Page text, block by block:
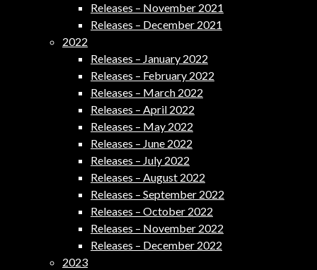
Releases – November 2021
Releases – December 2021
2022
Releases – January 2022
Releases – February 2022
Releases – March 2022
Releases – April 2022
Releases – May 2022
Releases – June 2022
Releases – July 2022
Releases – August 2022
Releases – September 2022
Releases – October 2022
Releases – November 2022
Releases – December 2022
2023